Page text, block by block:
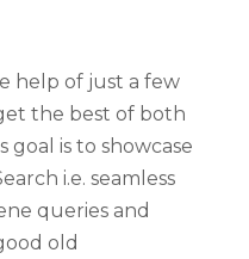
help of just a few
the best of both
goal is to showcase
i.e. seamless
queries and
old